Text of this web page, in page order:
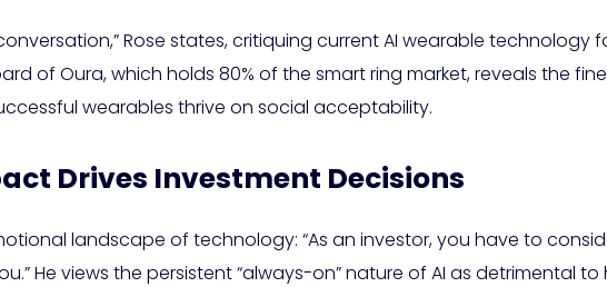
conversation,” Rose states, critiquing current AI wearable
of Oura, which holds 80% of the smart ring market, reveals the
wearables thrive on social acceptability.
Drives Investment Decisions
landscape of technology: “As an investor, you have to
He views the persistent “always-on” nature of AI as detrimental